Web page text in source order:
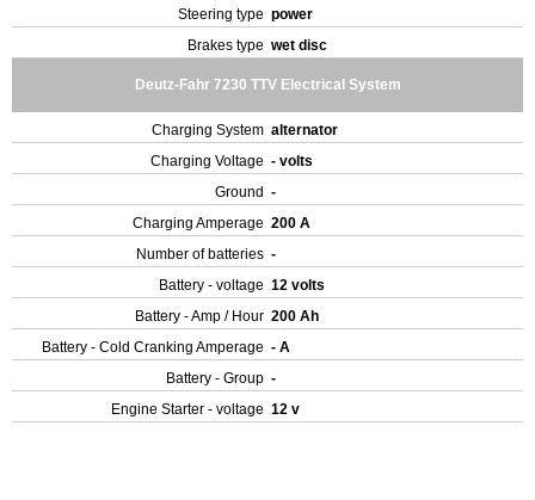
Steering type power
Brakes type wet disc
Deutz-Fahr 7230 TTV Electrical System
Charging System alternator
Charging Voltage - volts
Ground -
Charging Amperage 200 A
Number of batteries -
Battery - voltage 12 volts
Battery - Amp / Hour 200 Ah
Battery - Cold Cranking Amperage - A
Battery - Group -
Engine Starter - voltage 12 v